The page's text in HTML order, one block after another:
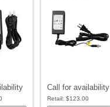
Call for availability
Retail: $123.00